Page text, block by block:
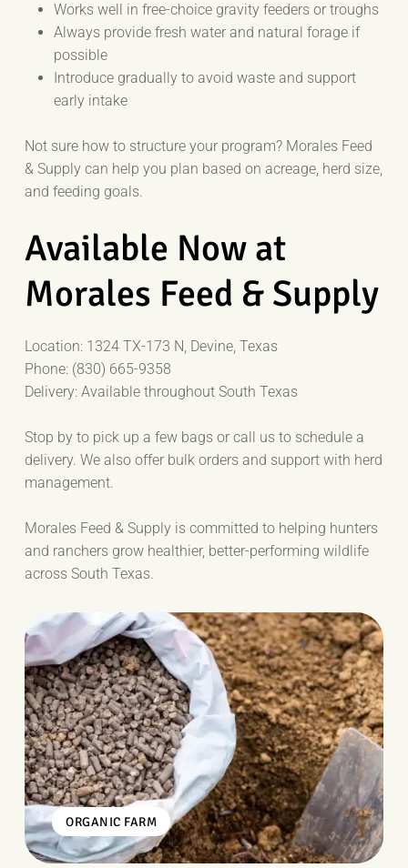
Works well in free-choice gravity feeders or troughs
Always provide fresh water and natural forage if
possible
Introduce gradually to avoid waste and support
early intake
Not sure how to structure your program? Morales Feed
& Supply can help you plan based on acreage, herd size,
and feeding goals.
Available Now at
Morales Feed & Supply
Location: 1324 TX-173 N, Devine, Texas
Phone: (830) 665-9358
Delivery: Available throughout South Texas
Stop by to pick up a few bags or call us to schedule a
delivery. We also offer bulk orders and support with herd
management.
Morales Feed & Supply is committed to helping hunters
and ranchers grow healthier, better-performing wildlife
across South Texas.
ORGANIC FARM